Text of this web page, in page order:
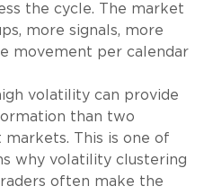
the cycle. The market
more signals, more
movement per calendar
volatility can provide
than two
This is one of
why volatility clustering
often make the